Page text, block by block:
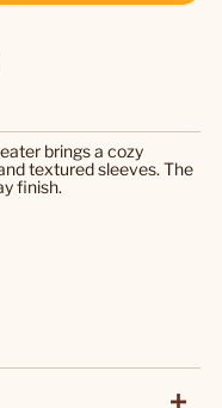
brings a cozy
textured sleeves. The
finish.